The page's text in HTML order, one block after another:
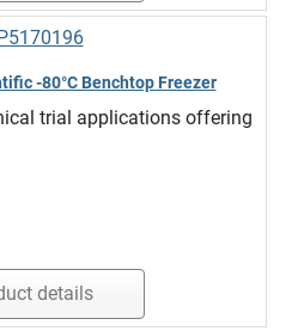
-80°C Benchtop Freezer
trial applications offering
details